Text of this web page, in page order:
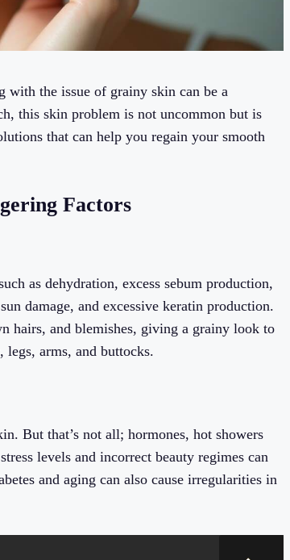
with the issue of grainy skin can be a
this skin problem is not uncommon but is
that can help you regain your smooth
Factors
as dehydration, excess sebum production,
damage, and excessive keratin production.
hairs, and blemishes, giving a grainy look to
arms, and buttocks.
But that’s not all; hormones, hot showers
levels and incorrect beauty regimes can
and aging can also cause irregularities in